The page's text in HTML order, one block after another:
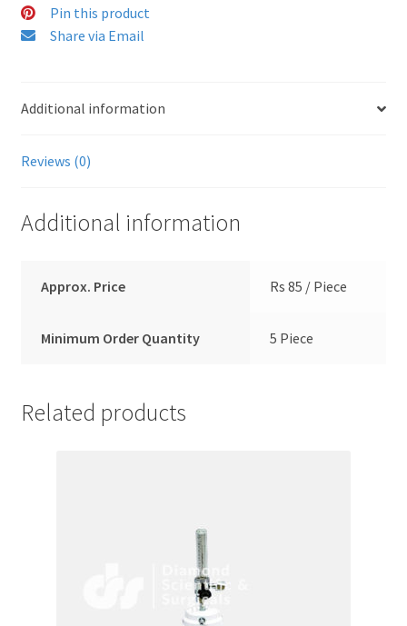
Pin this product
Share via Email
Additional information
Reviews (0)
Additional information
Approx. Price Rs 85 / Piece
Minimum Order Quantity 5 Piece
Related products